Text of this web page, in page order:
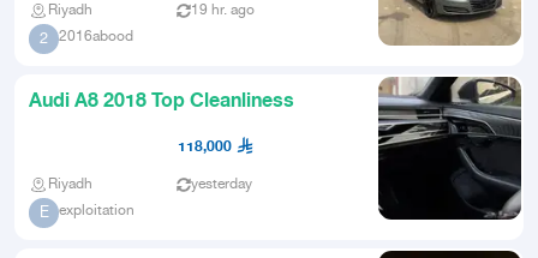
Riyadh 19 hr. ago
2 2016abood
Audi A8 2018 Top Cleanliness
118,000
Riyadh yesterday
E exploitation